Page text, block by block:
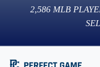
2,586 MLB